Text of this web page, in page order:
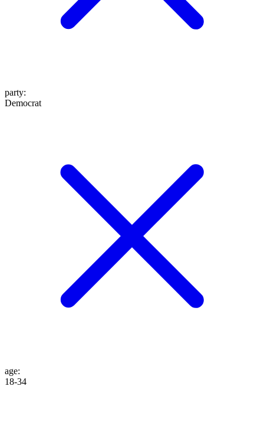
party:
Democrat
age:
18-34